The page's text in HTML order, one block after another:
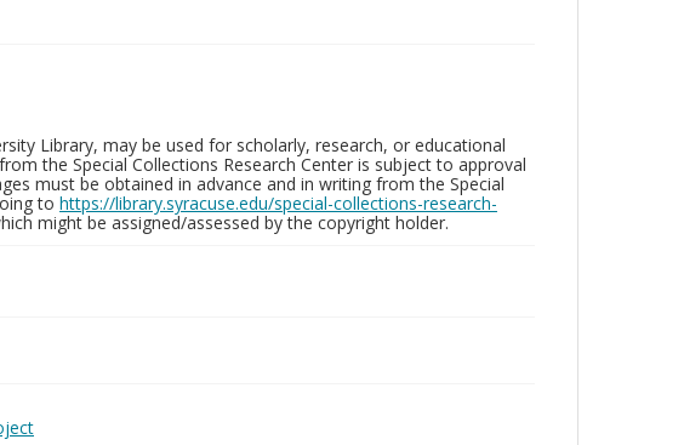
Library, may be used for scholarly, research, or educational
the Special Collections Research Center is subject to approval
must be obtained in advance and in writing from the Special
to https://library.syracuse.edu/special-collections-research-
might be assigned/assessed by the copyright holder.